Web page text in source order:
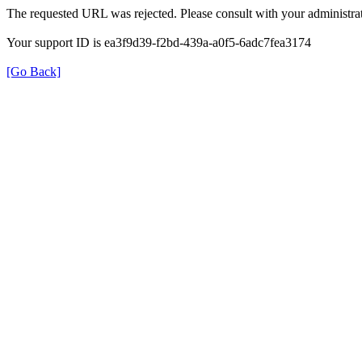
The requested URL was rejected. Please consult with your
Your support ID is ea3f9d39-f2bd-439a-a0f5-6adc7fea3174
[Go Back]